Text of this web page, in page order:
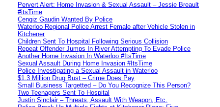
Pervert Alert: Home Invasion & Sexual Assault – Jessie Breault
#itsTime
Cengiz Gaudin Wanted By Police
Waterloo Regional Police Arrest Female after Vehicle Stolen in
Kitchener
Children Sent To Hospital Following Serious Collision
Repeat Offender Jumps In River Attempting To Evade Police
Another Home Invasion In Waterloo #ItsTime
Sexual Assault During Home Invasion #ItsTime
Police Investigating a Sexual Assault in Waterloo
$1.3 Million Drug Bust – Crime Does Pay
Small Business Targetted – Do You Recognize This Person?
Two Teenagers Sent To Hospital
Justin Sinclair – Threats, Assault With Weapon, Etc.